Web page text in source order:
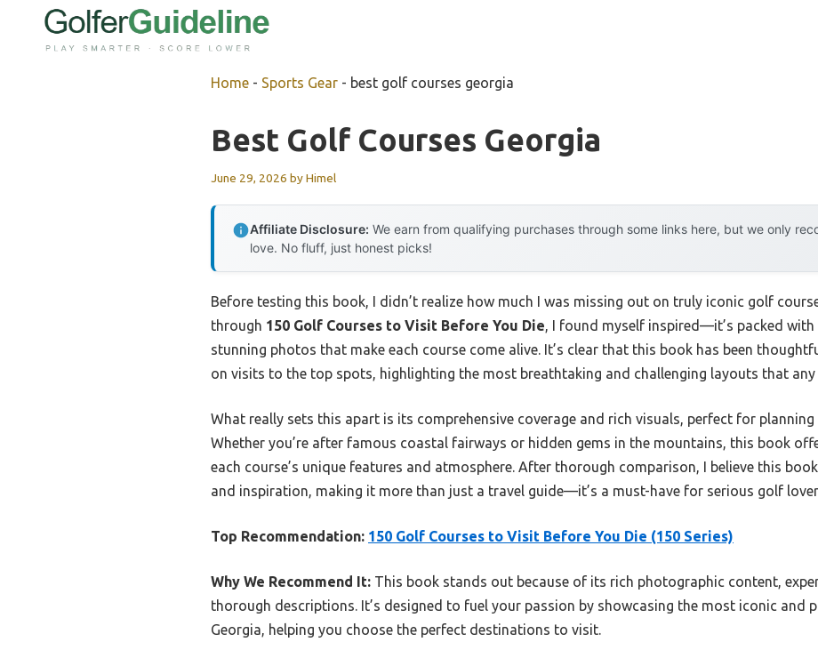
Home - Sports Gear - best golf courses georgia
Best Golf Courses Georgia
June 29, 2026 byHimel
Affiliate Disclosure: We earn from qualifying purchases through some links here, but we only
love. No fluff, just honest picks!
Before testing this book, I didn’t realize how much I was missing out on truly iconic golf
through 150 Golf Courses to Visit Before You Die, I found myself inspired—it’s packed
stunning photos that make each course come alive. It’s clear that this book has been
on visits to the top spots, highlighting the most breathtaking and challenging layouts that
What really sets this apart is its comprehensive coverage and rich visuals, perfect for
Whether you’re after famous coastal fairways or hidden gems in the mountains, this book
each course’s unique features and atmosphere. After thorough comparison, I believe this
and inspiration, making it more than just a travel guide—it’s a must-have for serious golf
Top Recommendation: 150 Golf Courses to Visit Before You Die (150 Series)
Why We Recommend It: This book stands out because of its rich photographic content,
thorough descriptions. It’s designed to fuel your passion by showcasing the most iconic and
Georgia, helping you choose the perfect destinations to visit.